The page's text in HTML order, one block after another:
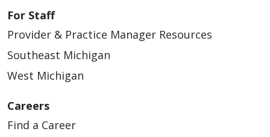
For Staff
Provider & Practice Manager Resources
Southeast Michigan
West Michigan
Careers
Find a Career